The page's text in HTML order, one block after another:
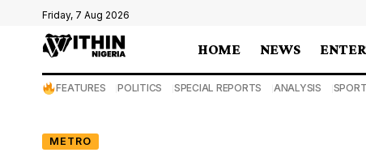
Friday, 7 Aug 2026
HOME NEWS
FEATURES POLITICS SPECIAL REPORTS ANALYSIS
METRO